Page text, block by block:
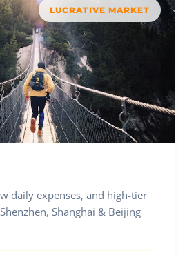
LUCRATIVE MARKET
daily expenses, and high-tier
Shanghai & Beijing